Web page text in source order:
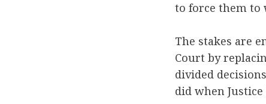
to force them to
The stakes are
Court by
divided
did when Justice